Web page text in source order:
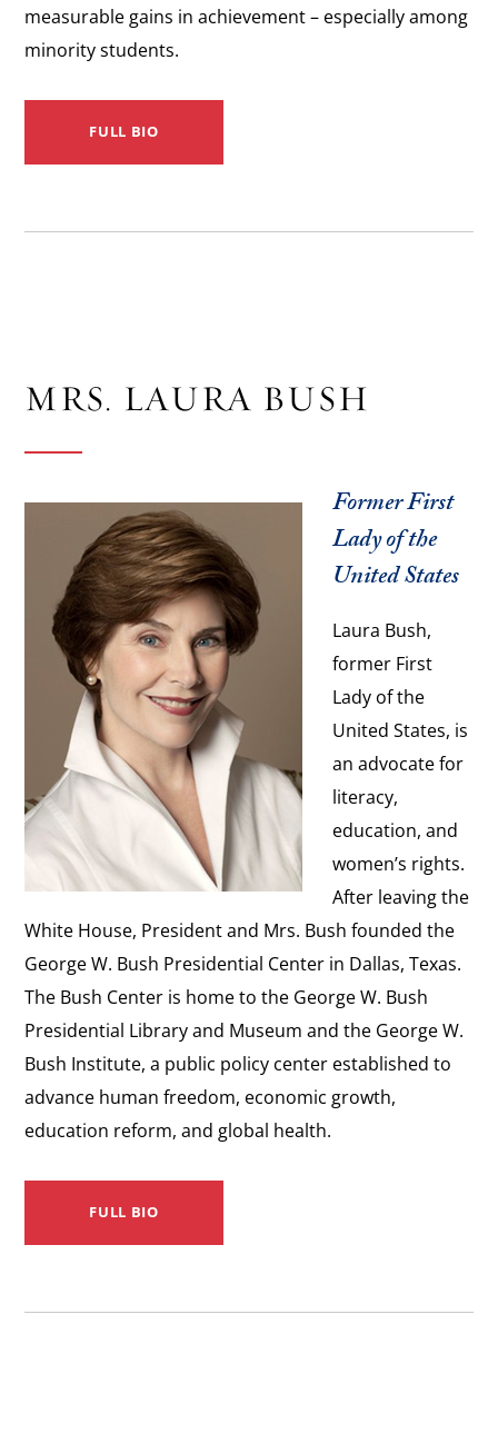
measurable g­ains in achievement – especially among
minority students.
FULL BIO
MRS. LAURA BUSH
Former First
Lady of the
United States
Laura Bush,
former First
Lady of the
United States, is
an advocate for
literacy,
education, and
women’s rights.
After leaving the
White House, President and Mrs. Bush founded the
George W. Bush Presidential Center in Dallas, Texas.
The Bush Center is home to the George W. Bush
Presidential Library and Museum and the George W.
Bush Institute, a public policy center established to
advance human freedom, economic growth,
education reform, and global health.
FULL BIO